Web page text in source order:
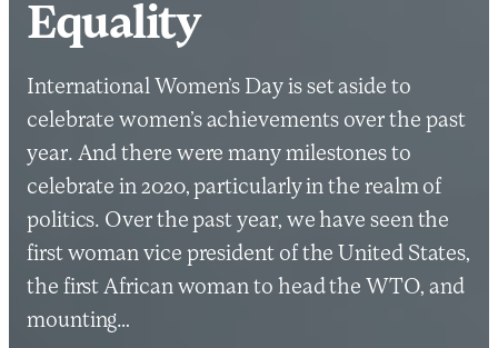
Equality
International Women’s Day is set aside to
celebrate women’s achievements over the past
year. And there were many milestones to
celebrate in 2020, particularly in the realm of
politics. Over the past year, we have seen the
first woman vice president of the United States,
the first African woman to head the WTO, and
mounting…